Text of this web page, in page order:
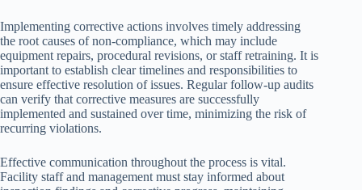
Implementing corrective actions involves timely addressing
the root causes of non-compliance, which may include
equipment repairs, procedural revisions, or staff retraining. It is
important to establish clear timelines and responsibilities to
ensure effective resolution of issues. Regular follow-up audits
can verify that corrective measures are successfully
implemented and sustained over time, minimizing the risk of
recurring violations.
Effective communication throughout the process is vital.
Facility staff and management must stay informed about